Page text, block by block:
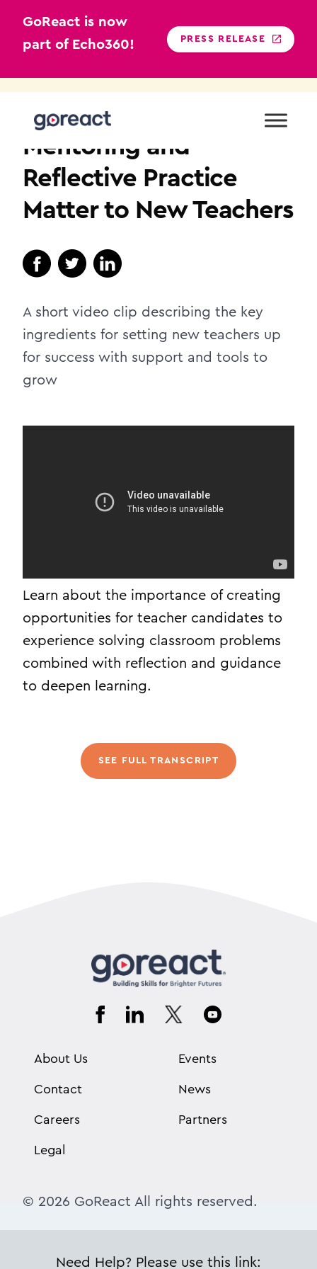
GoReact is now
part of Echo360!
PRESS RELEASE
Mentoring and
Reflective Practice
Matter to New Teachers
A short video clip describing the key
ingredients for setting new teachers up
for success with support and tools to
grow
Learn about the importance of creating
opportunities for teacher candidates to
experience solving classroom problems
combined with reflection and guidance
to deepen learning.
SEE FULL TRANSCRIPT
About Us
Contact
Careers
Legal
Events
News
Partners
© 2026 GoReact All rights reserved.
Need Help? Please use this link: